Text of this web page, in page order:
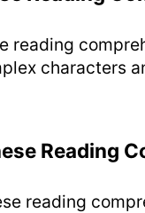
reading
characters
Reading
reading